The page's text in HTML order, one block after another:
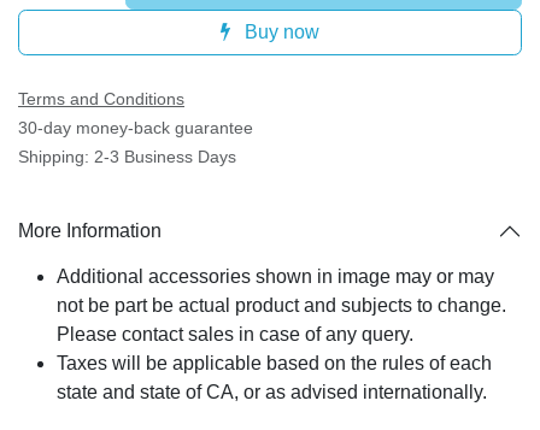
Buy now
Terms and Conditions
30-day money-back guarantee
Shipping: 2-3 Business Days
More Information
Additional accessories shown in image may or may
not be part be actual product and subjects to
change. Please contact sales in case of any query.
Taxes will be applicable based on the rules of each
state and state of CA, or as advised internationally.